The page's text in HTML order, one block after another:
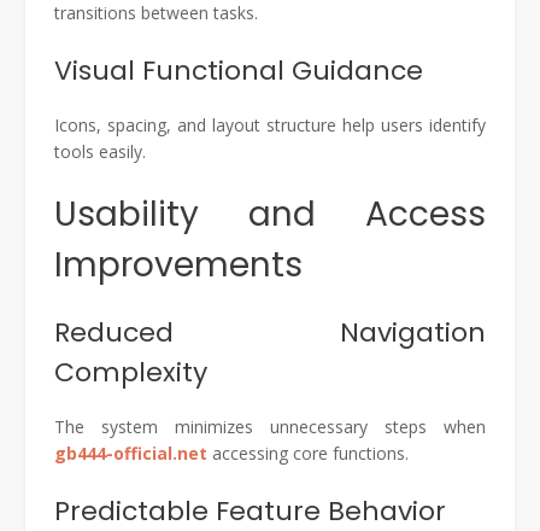
transitions between tasks.
Visual Functional Guidance
Icons, spacing, and layout structure help users identify
tools easily.
Usability and Access
Improvements
Reduced Navigation
Complexity
The system minimizes unnecessary steps when
gb444-official.net accessing core functions.
Predictable Feature Behavior